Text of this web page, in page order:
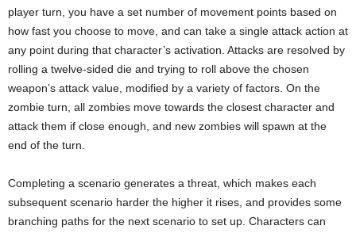
player turn, you have a set number of movement points based on
how fast you choose to move, and can take a single attack action at
any point during that character’s activation. Attacks are resolved by
rolling a twelve-sided die and trying to roll above the chosen
weapon’s attack value, modified by a variety of factors. On the
zombie turn, all zombies move towards the closest character and
attack them if close enough, and new zombies will spawn at the
end of the turn.
Completing a scenario generates a threat, which makes each
subsequent scenario harder the higher it rises, and provides some
branching paths for the next scenario to set up. Characters can